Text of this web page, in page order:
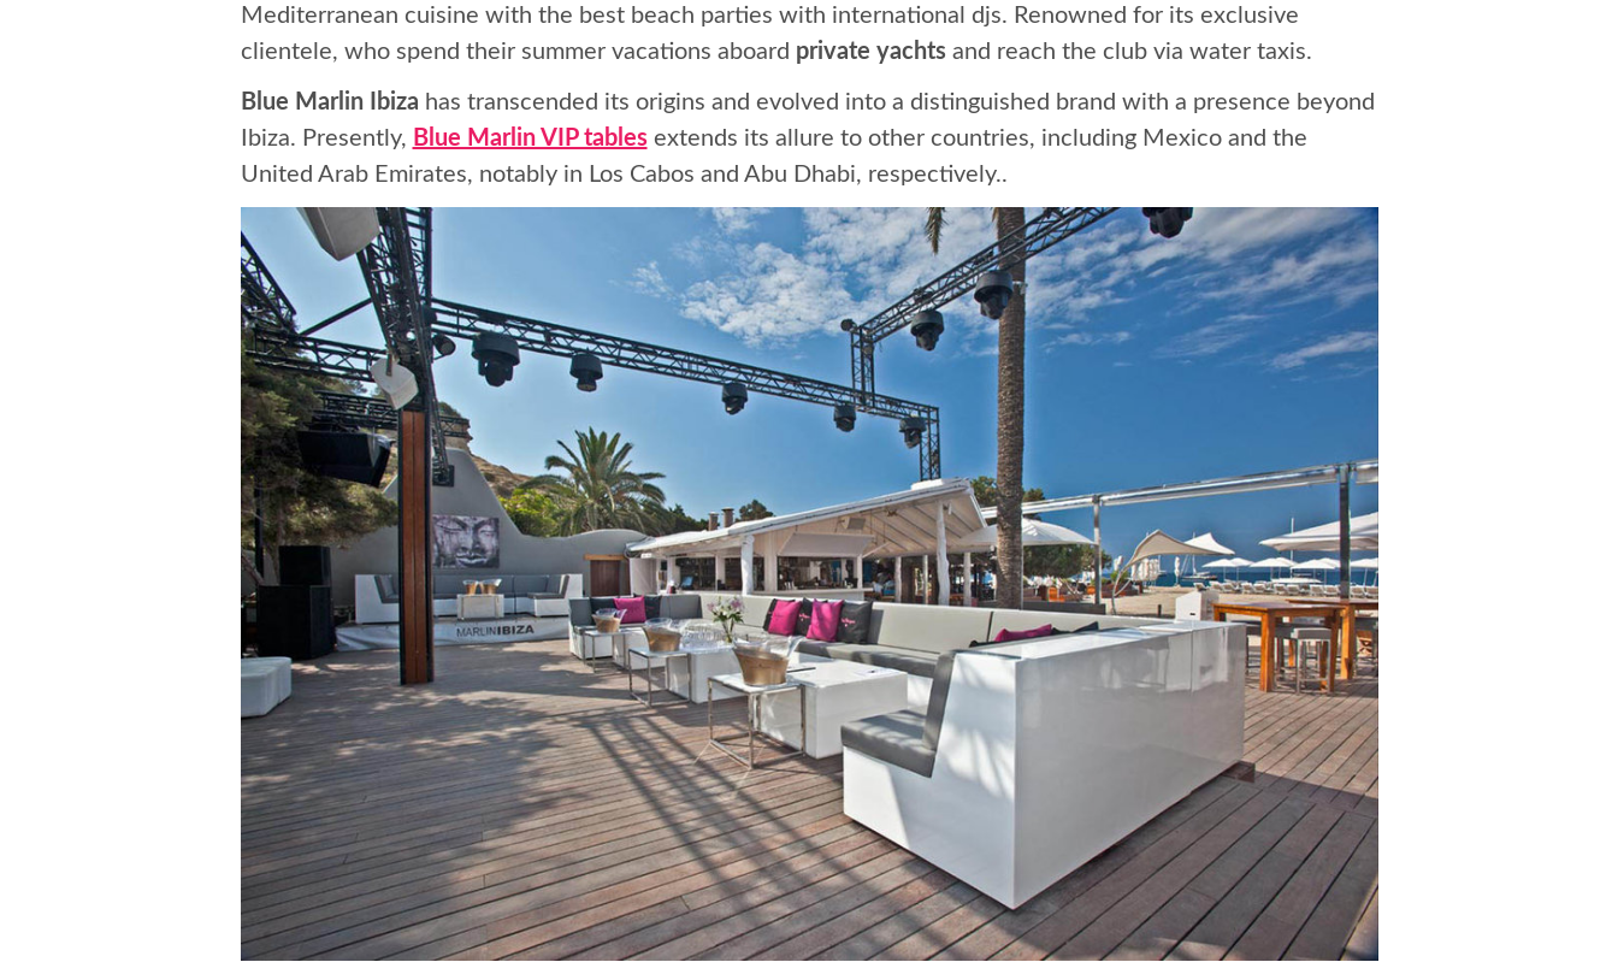
Mediterranean cuisine with the best beach parties with international djs. Renowned for its exclusive
clientele, who spend their summer vacations aboard private yachts and reach the club via water taxis.
Blue Marlin Ibiza has transcended its origins and evolved into a distinguished brand with a presence beyond
Ibiza. Presently, Blue Marlin VIP tablesextends its allure to other countries, including Mexico and the
United Arab Emirates, notably in Los Cabos and Abu Dhabi, respectively..